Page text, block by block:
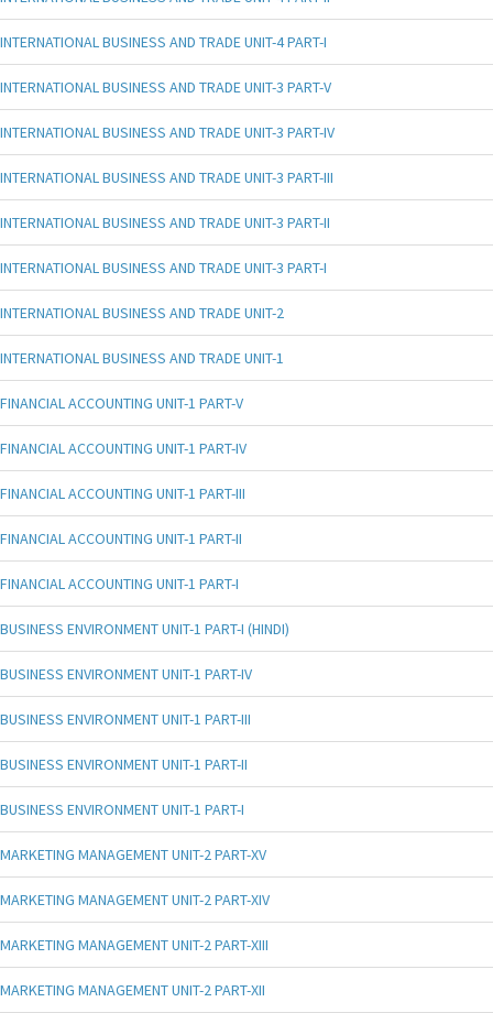
INTERNATIONAL BUSINESS AND TRADE UNIT-4 PART-I
INTERNATIONAL BUSINESS AND TRADE UNIT-3 PART-V
INTERNATIONAL BUSINESS AND TRADE UNIT-3 PART-IV
INTERNATIONAL BUSINESS AND TRADE UNIT-3 PART-III
INTERNATIONAL BUSINESS AND TRADE UNIT-3 PART-II
INTERNATIONAL BUSINESS AND TRADE UNIT-3 PART-I
INTERNATIONAL BUSINESS AND TRADE UNIT-2
INTERNATIONAL BUSINESS AND TRADE UNIT-1
FINANCIAL ACCOUNTING UNIT-1 PART-V
FINANCIAL ACCOUNTING UNIT-1 PART-IV
FINANCIAL ACCOUNTING UNIT-1 PART-III
FINANCIAL ACCOUNTING UNIT-1 PART-II
FINANCIAL ACCOUNTING UNIT-1 PART-I
BUSINESS ENVIRONMENT UNIT-1 PART-I (HINDI)
BUSINESS ENVIRONMENT UNIT-1 PART-IV
BUSINESS ENVIRONMENT UNIT-1 PART-III
BUSINESS ENVIRONMENT UNIT-1 PART-II
BUSINESS ENVIRONMENT UNIT-1 PART-I
MARKETING MANAGEMENT UNIT-2 PART-XV
MARKETING MANAGEMENT UNIT-2 PART-XIV
MARKETING MANAGEMENT UNIT-2 PART-XIII
MARKETING MANAGEMENT UNIT-2 PART-XII